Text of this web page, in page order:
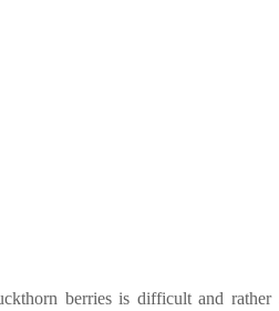
berries is difficult and